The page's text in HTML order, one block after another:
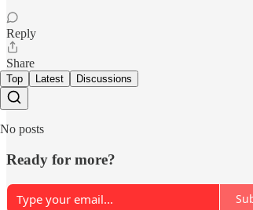
Reply
Share
Top Latest Discussions
No posts
Ready for more?